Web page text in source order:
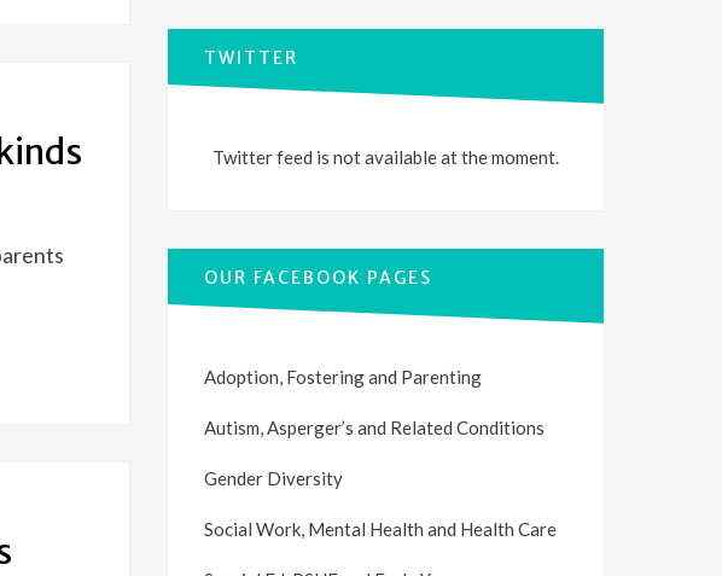
TWITTER
Twitter feed is not available at the moment.
OUR FACEBOOK PAGES
Adoption, Fostering and Parenting
Autism, Asperger’s and Related Conditions
Gender Diversity
Social Work, Mental Health and Health Care